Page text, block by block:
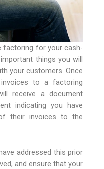
factoring for your cash-
things you will
your customers. Once
to a factoring
receive a document
indicating you have
their invoices to the
addressed this prior
and ensure that your